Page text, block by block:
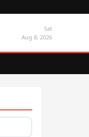
Sat
Aug 8, 2026